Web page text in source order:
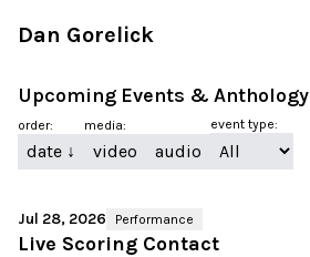
Dan Gorelick
Upcoming Events & Anthology
order:
date ↓
media:
video audio
event type:
Jul 28, 2026 Performance
Live Scoring Contact